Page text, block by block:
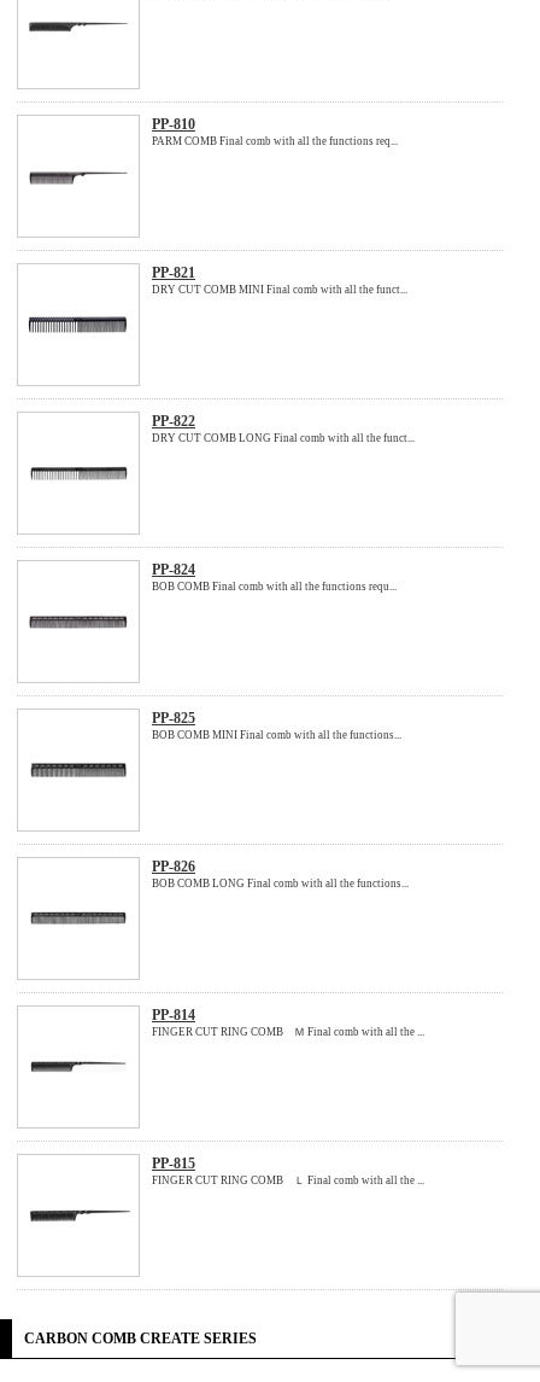
PP-810
PARM COMB Final comb with all the functions req...
PP-821
DRY CUT COMB MINI Final comb with all the funct...
PP-822
DRY CUT COMB LONG Final comb with all the funct...
PP-824
BOB COMB Final comb with all the functions requ...
PP-825
BOB COMB MINI Final comb with all the functions...
PP-826
BOB COMB LONG Final comb with all the functions...
PP-814
FINGER CUT RING COMB Ｍ Final comb with all the ...
PP-815
FINGER CUT RING COMB Ｌ Final comb with all the ...
CARBON COMB CREATE SERIES